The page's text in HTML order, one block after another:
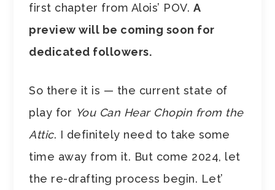
first chapter from Alois’ POV. A
preview will be coming soon for
dedicated followers.
So there it is — the current state of
play for You Can Hear Chopin from the
Attic. I definitely need to take some
time away from it. But come 2024, let
the re-drafting process begin. Let’